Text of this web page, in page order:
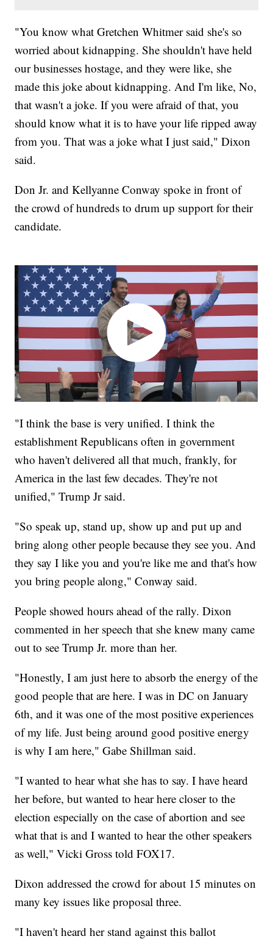
"You know what Gretchen Whitmer said she's so
worried about kidnapping. She shouldn't have held
our businesses hostage, and they were like, she
made this joke about kidnapping. And I'm like, No,
that wasn't a joke. If you were afraid of that, you
should know what it is to have your life ripped away
from you. That was a joke what I just said," Dixon
said.
Don Jr. and Kellyanne Conway spoke in front of
the crowd of hundreds to drum up support for their
candidate.
"I think the base is very unified. I think the
establishment Republicans often in government
who haven't delivered all that much, frankly, for
America in the last few decades. They're not
unified," Trump Jr said.
"So speak up, stand up, show up and put up and
bring along other people because they see you. And
they say I like you and you're like me and that's how
you bring people along," Conway said.
People showed hours ahead of the rally. Dixon
commented in her speech that she knew many came
out to see Trump Jr. more than her.
"Honestly, I am just here to absorb the energy of the
good people that are here. I was in DC on January
6th, and it was one of the most positive experiences
of my life. Just being around good positive energy
is why I am here," Gabe Shillman said.
"I wanted to hear what she has to say. I have heard
her before, but wanted to hear here closer to the
election especially on the case of abortion and see
what that is and I wanted to hear the other speakers
as well," Vicki Gross told FOX17.
Dixon addressed the crowd for about 15 minutes on
many key issues like proposal three.
"I haven't heard her stand against this ballot